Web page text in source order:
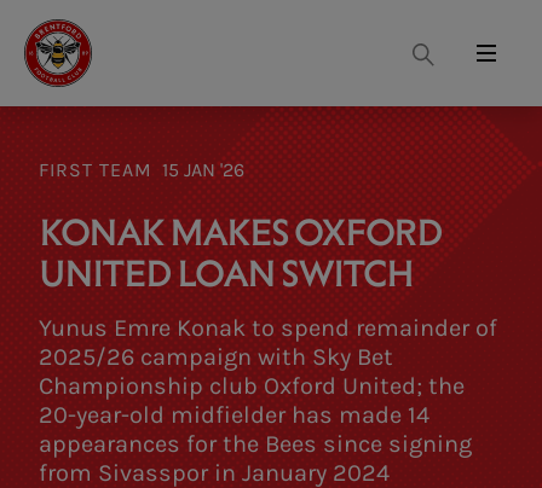
Search
Menu
FIRST TEAM 15 JAN '26
KONAK MAKES OXFORD
UNITED LOAN SWITCH
Yunus Emre Konak to spend remainder of
2025/26 campaign with Sky Bet
Championship club Oxford United; the
20-year-old midfielder has made 14
appearances for the Bees since signing
from Sivasspor in January 2024